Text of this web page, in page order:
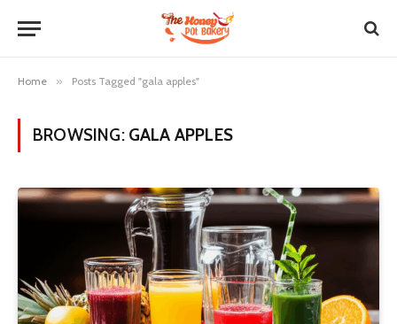
Home » Posts Tagged "gala apples"
BROWSING: GALA APPLES